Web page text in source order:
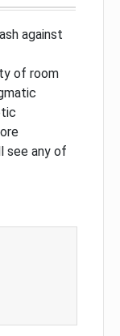
against
of room
see any of